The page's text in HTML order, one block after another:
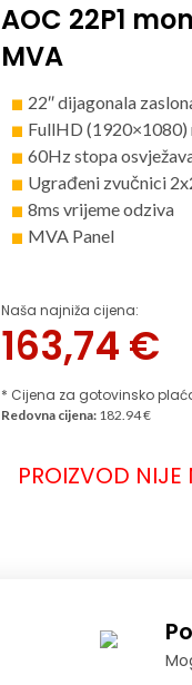
AOC 22P1
MVA
22″ dijagonala
FullHD (1920×1080)
60Hz stopa
Ugrađeni zvučnici
8ms vrijeme odziva
MVA Panel
Naša najniža cijena:
163,74 €
* Cijena za gotovinsko
Redovna cijena: 182.94 €
PROIZVOD NIJE